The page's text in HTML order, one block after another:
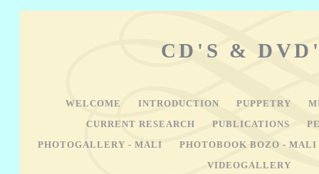
CD'S &
WELCOME INTRODUCTION PUPPETRY
CURRENT RESEARCH PUBLICATIONS
PHOTOGALLERY - MALI PHOTOBOOK BOZO - MALI
VIDEOGALLERY